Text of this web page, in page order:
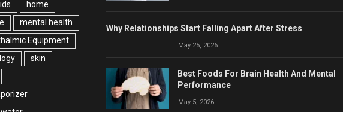
home
mental health
Equipment
skin
water
Why Relationships Start Falling Apart After Stress
May 25, 2026
Best Foods For Brain Health And Mental
Performance
May 5, 2026